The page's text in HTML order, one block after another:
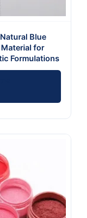
Blue
for
Formulations